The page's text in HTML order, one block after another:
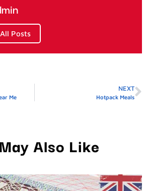
All Posts
Me
NEXT
Hotpack Meals
Also Like